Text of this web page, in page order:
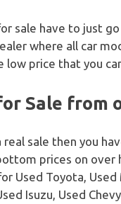
sale have to just
where all car
low price that you
Sale from
sale then you
prices on
Used Toyota, Used
Isuzu, Used